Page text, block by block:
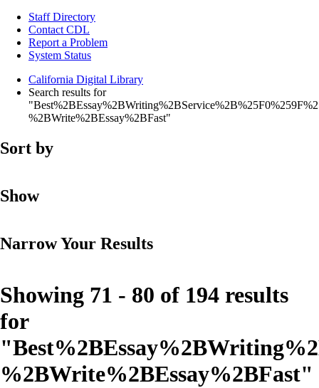
Staff Directory
Contact CDL
Report a Problem
System Status
California Digital Library
Search results for
%2BWrite%2BEssay%2BFast"
Sort by
Show
Narrow Your Results
Showing 71 - 80 of 194 results
for
"
%2BWrite%2BEssay%2BFast"